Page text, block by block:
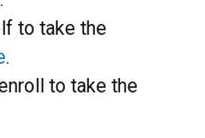
to take the
.
to take the